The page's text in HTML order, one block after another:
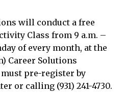
will conduct a free
Class from 9 a.m. –
of every month, at the
Career Solutions
pre-register by
or calling (931) 241-4730.